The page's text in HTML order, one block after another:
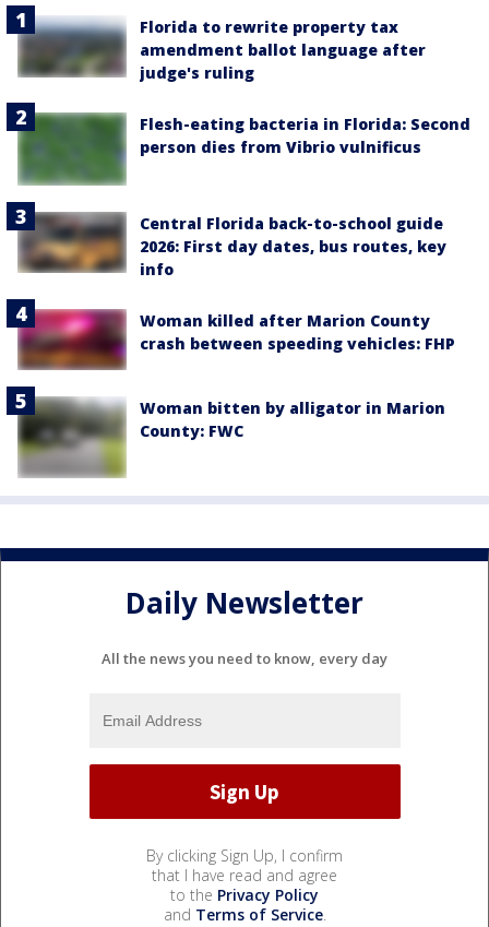
Florida to rewrite property tax
amendment ballot language after
judge's ruling
Flesh-eating bacteria in Florida: Second
person dies from Vibrio vulnificus
Central Florida back-to-school guide
2026: First day dates, bus routes, key
info
Woman killed after Marion County
crash between speeding vehicles: FHP
Woman bitten by alligator in Marion
County: FWC
Daily Newsletter
All the news you need to know, every day
By clicking Sign Up, I confirm
that I have read and agree
to the Privacy Policy
and Terms of Service.